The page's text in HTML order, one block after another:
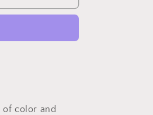
of color and